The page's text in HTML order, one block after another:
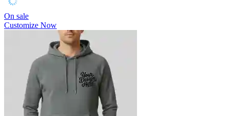
On sale
Customize Now